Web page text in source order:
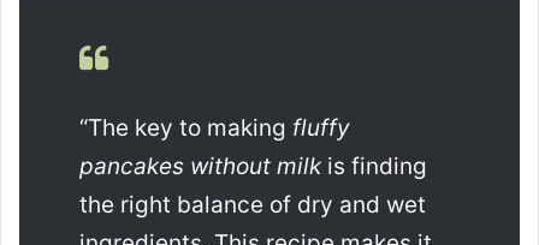
“The key to making fluffy
pancakes without milkis finding
the right balance of dry and wet